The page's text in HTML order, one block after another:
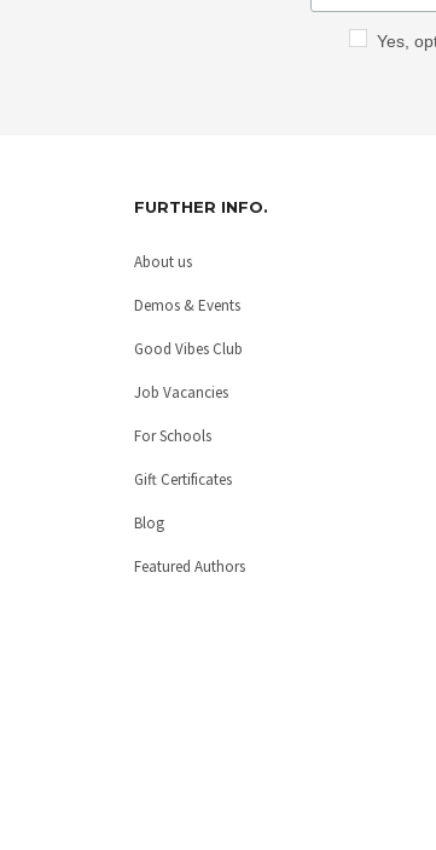
Yes,
FURTHER INFO.
About us
Demos & Events
Good Vibes Club
Job Vacancies
For Schools
Gift Certificates
Blog
Featured Authors